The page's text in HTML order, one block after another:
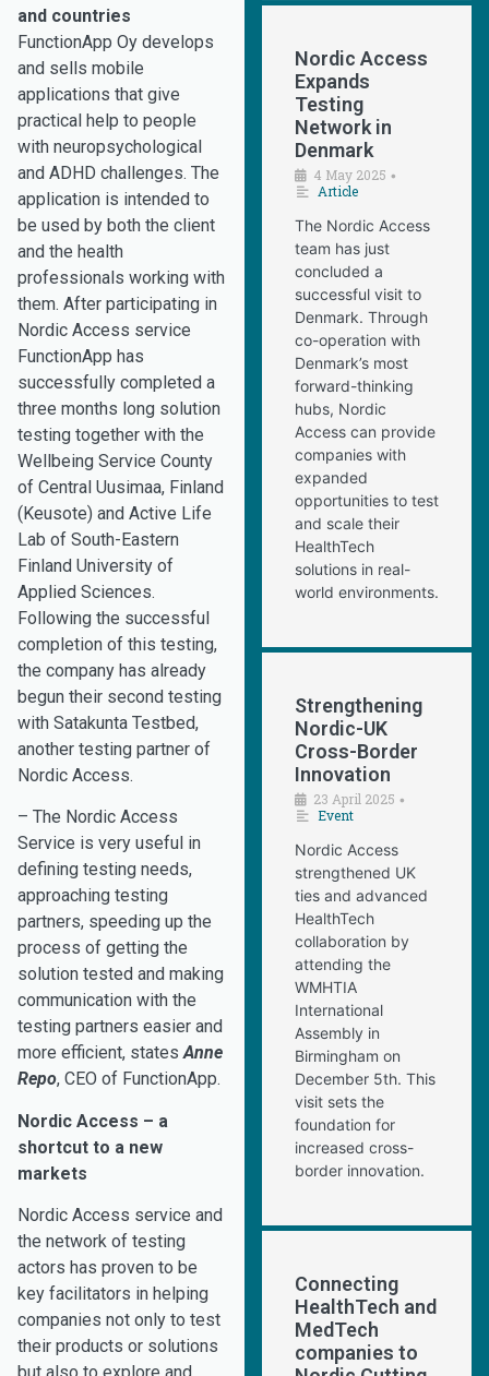
and countries
FunctionApp Oy develops
and sells mobile
applications that give
practical help to people
with neuropsychological
and ADHD challenges. The
application is intended to
be used by both the client
and the health
professionals working with
them. After participating in
Nordic Access service
FunctionApp has
successfully completed a
three months long solution
testing together with the
Wellbeing Service County
of Central Uusimaa, Finland
(Keusote) and Active Life
Lab of South-Eastern
Finland University of
Applied Sciences.
Following the successful
completion of this testing,
the company has already
begun their second testing
with Satakunta Testbed,
another testing partner of
Nordic Access.
– The Nordic Access
Service is very useful in
defining testing needs,
approaching testing
partners, speeding up the
process of getting the
solution tested and making
communication with the
testing partners easier and
more efficient, statesAnne
Repo, CEO of FunctionApp.
Nordic Access – a
shortcut to a new
markets
Nordic Access service and
the network of testing
actors has proven to be
key facilitators in helping
companies not only to test
their products or solutions
Nordic Access
Expands
Testing
Network in
Denmark
4 May 2025 •
Article
The Nordic Access
team has just
concluded a
successful visit to
Denmark. Through
co-operation with
Denmark’s most
forward-thinking
hubs, Nordic
Access can provide
companies with
expanded
opportunities to test
and scale their
HealthTech
solutions in real-
world environments.
Strengthening
Nordic-UK
Cross-Border
Innovation
23 April 2025 •
Event
Nordic Access
strengthened UK
ties and advanced
HealthTech
collaboration by
attending the
WMHTIA
International
Assembly in
Birmingham on
December 5th. This
visit sets the
foundation for
increased cross-
border innovation.
Connecting
HealthTech and
MedTech
companies to